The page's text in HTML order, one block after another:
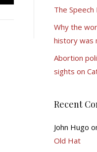
The Speech
Why the
history was
Abortion
sights on
Recent
John Hugo
Old Hat